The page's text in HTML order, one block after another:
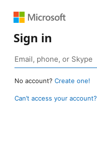
Sign in
No account? Create one!
Can’t access your account?